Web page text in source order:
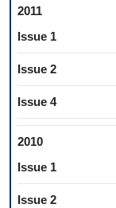
2011
Issue 1
Issue 2
Issue 4
2010
Issue 1
Issue 2